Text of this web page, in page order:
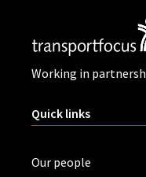
Working in
Quick links
Our people